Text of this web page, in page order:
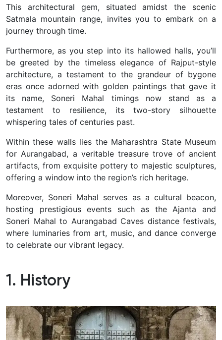
This architectural gem, situated amidst the scenic
Satmala mountain range, invites you to embark on a
journey through time.
Furthermore, as you step into its hallowed halls, you’ll
be greeted by the timeless elegance of Rajput-style
architecture, a testament to the grandeur of bygone
eras once adorned with golden paintings that gave it
its name, Soneri Mahal timings now stand as a
testament to resilience, its two-story silhouette
whispering tales of centuries past.
Within these walls lies the Maharashtra State Museum
for Aurangabad, a veritable treasure trove of ancient
artifacts, from exquisite pottery to majestic sculptures,
offering a window into the region’s rich heritage.
Moreover, Soneri Mahal serves as a cultural beacon,
hosting prestigious events such as the Ajanta and
Soneri Mahal to Aurangabad Caves distance festivals,
where luminaries from art, music, and dance converge
to celebrate our vibrant legacy.
1. History